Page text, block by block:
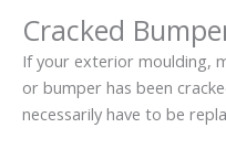
Cracked
If your exterior moulding,
or bumper has been
necessarily have to be